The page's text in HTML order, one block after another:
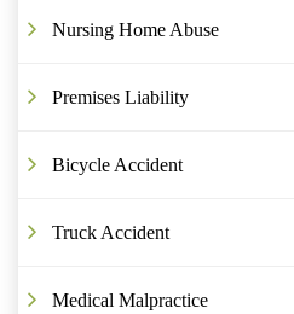
Nursing Home Abuse
Premises Liability
Bicycle Accident
Truck Accident
Medical Malpractice